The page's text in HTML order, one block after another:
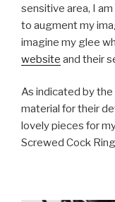
sensitive area, I
to augment my
imagine my glee
website and their
As indicated by the
material for their
lovely pieces for
Screwed Cock